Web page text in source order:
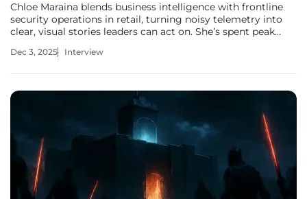
Chloe Maraina blends business intelligence with frontline
security operations in retail, turning noisy telemetry into
clear, visual stories leaders can act on. She’s spent peak
playbooks, compressing detection-to-containment
Dec 3, 2025 Interview